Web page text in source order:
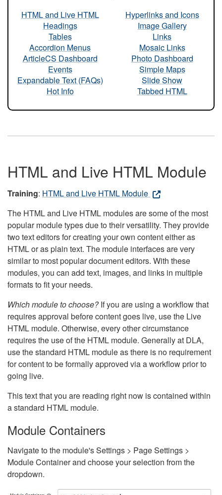
HTML and Live HTML
Headings
Tables
Accordion Menus
ArticleCS Dashboard
Events
Expandable Text (FAQs)
Hot Info
Hyperlinks and Icons
Image Gallery
Links
Mosaic Links
Photo Dashboard
Simple Maps
Slide Show
Tabbed HTML
HTML and Live HTML Module
Training: HTML and Live HTML Module
The HTML and Live HTML modules are some of the most
popular module types due to their versatility. They provide
two text editors for creating your own content either as
HTML or as plain text. The module interfaces are very
similar to most popular document editors. With these
modules, you can add text, images, and links in multiple
formats to fit your needs.
Which module to choose?If you are using a workflow that
requires approval before content goes live, use the Live
HTML module. Otherwise, every other circumstance
requires the use of the HTML module. Generally at DLA,
use the standard HTML module as there is no requirement
for content to be formally approved via a workflow prior to
going live.
This text that you are reading right now is contained within
a standard HTML module.
Module Containers
Navigate to the module's Settings > Page Settings >
Module Container and choose your selection from the
dropdown.